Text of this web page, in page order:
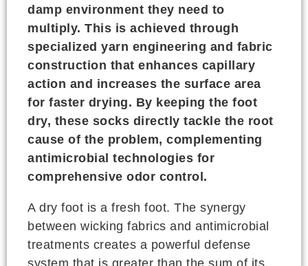
damp environment they need to
multiply. This is achieved through
specialized yarn engineering and fabric
construction that enhances capillary
action and increases the surface area
for faster drying. By keeping the foot
dry, these socks directly tackle the root
cause of the problem, complementing
antimicrobial technologies for
comprehensive odor control.
A dry foot is a fresh foot. The synergy
between wicking fabrics and antimicrobial
treatments creates a powerful defense
system that is greater than the sum of its